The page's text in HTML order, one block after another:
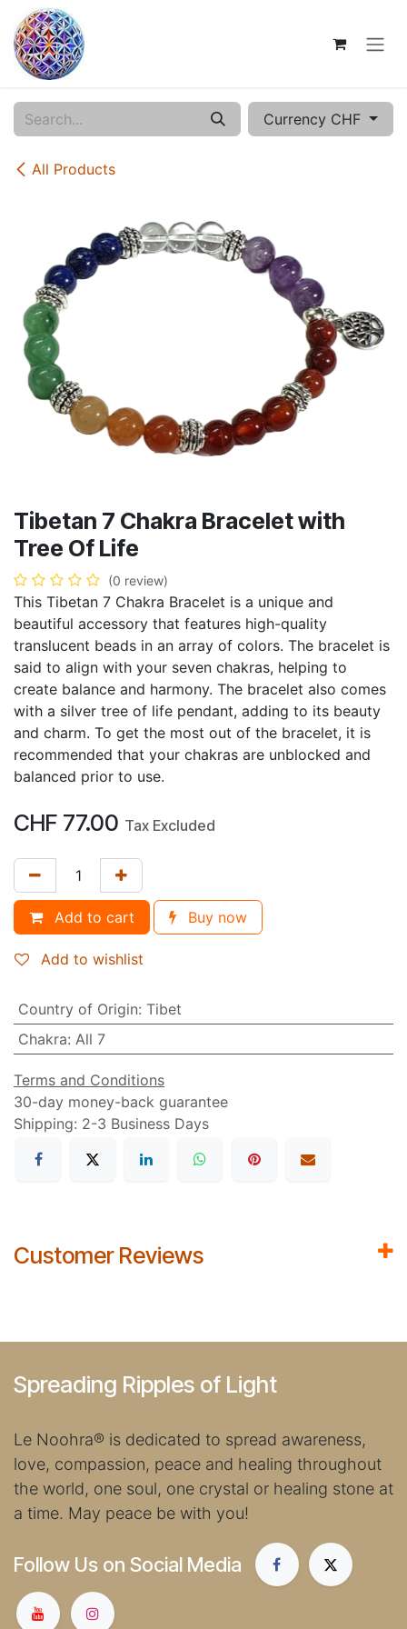
Skip to Content
All Products
Currency CHF
Tibetan 7 Chakra Bracelet with
Tree Of Life
(0 review)
This Tibetan 7 Chakra Bracelet is a unique and
beautiful accessory that features high-quality
translucent beads in an array of colors. The bracelet is
said to align with your seven chakras, helping to
create balance and harmony. The bracelet also comes
with a silver tree of life pendant, adding to its beauty
and charm. To get the most out of the bracelet, it is
recommended that your chakras are unblocked and
balanced prior to use.
CHF 77.00 Tax Excluded
Add to cart Buy now
Add to wishlist
Country of Origin: Tibet
Chakra: All 7
Terms and Conditions
30-day money-back guarantee
Shipping: 2-3 Business Days
Customer Reviews
Spreading Ripples of Light
Le Noohra® is dedicated to spread awareness,
love, compassion, peace and healing throughout
the world, one soul, one crystal or healing stone at
a time. May peace be with you!
Follow Us on Social Media